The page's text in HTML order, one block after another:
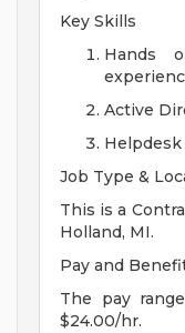
Key Skills
Hands
Active
Job Type &
This is a
Holland, MI.
Pay and
The pay
$24.00/hr.